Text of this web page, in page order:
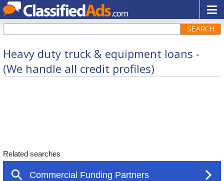
SEARCH
Heavy duty truck & equipment loans -
(We handle all credit profiles)